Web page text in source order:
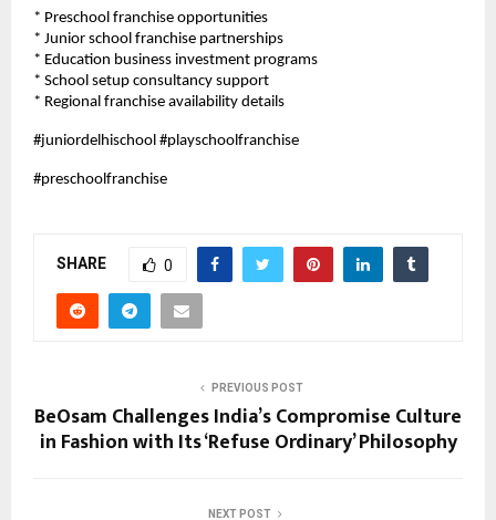
* Preschool franchise opportunities
* Junior school franchise partnerships
* Education business investment programs
* School setup consultancy support
* Regional franchise availability details
#juniordelhischool #playschoolfranchise
#preschoolfranchise
SHARE 0
PREVIOUS POST
BeOsam Challenges India’s Compromise Culture
in Fashion with Its ‘Refuse Ordinary’ Philosophy
NEXT POST